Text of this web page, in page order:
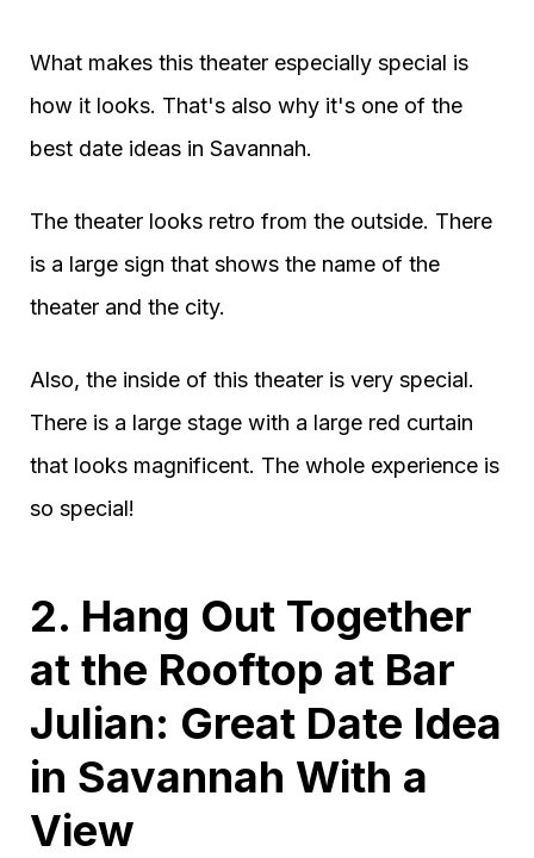
What makes this theater especially special is
how it looks. That's also why it's one of the
best date ideas in Savannah.
The theater looks retro from the outside. There
is a large sign that shows the name of the
theater and the city.
Also, the inside of this theater is very special.
There is a large stage with a large red curtain
that looks magnificent. The whole experience is
so special!
2. Hang Out Together
at the Rooftop at Bar
Julian: Great Date Idea
in Savannah With a
View